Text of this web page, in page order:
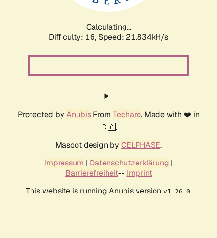
Calculating...
Difficulty: 16, Speed: 21.834kH/s
Protected by AnubisFrom Techaro. Made with ❤️ in
🇨🇦.
Mascot design by CELPHASE.
Impressum | Datenschutzerklärung |
Barrierefreiheit-- Imprint
This website is running Anubis version v1.26.0.